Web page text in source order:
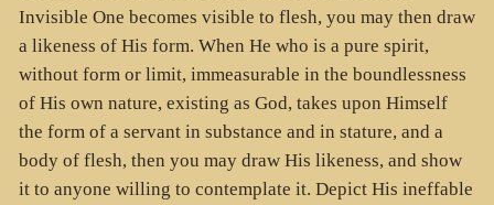
Invisible One becomes visible to flesh, you may then draw
a likeness of His form. When He who is a pure spirit,
without form or limit, immeasurable in the boundlessness
of His own nature, existing as God, takes upon Himself
the form of a servant in substance and in stature, and a
body of flesh, then you may draw His likeness, and show
it to anyone willing to contemplate it. Depict His ineffable